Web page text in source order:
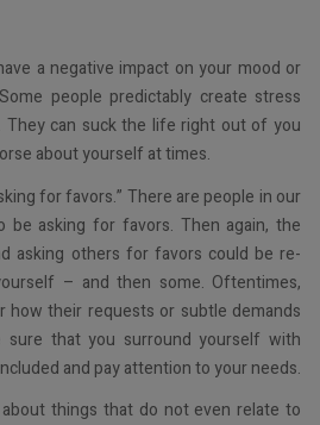
a negative impact on your mood or
people predictably create stress
They can suck the life right out of you
about yourself at times.
for favors.” There are people in our
be asking for favors. Then again, the
asking others for favors could be re-
– and then some. Oftentimes,
how their requests or subtle demands
sure that you surround yourself with
and pay attention to your needs.
things that do not even relate to